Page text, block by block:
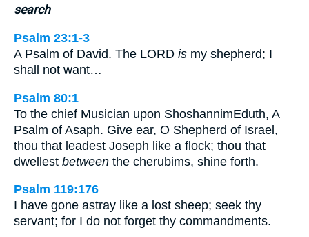
search
Psalm 23:1-3
A Psalm of David. The LORD is my shepherd; I
shall not want…
Psalm 80:1
To the chief Musician upon ShoshannimEduth, A
Psalm of Asaph. Give ear, O Shepherd of Israel,
thou that leadest Joseph like a flock; thou that
dwellest between the cherubims, shine forth.
Psalm 119:176
I have gone astray like a lost sheep; seek thy
servant; for I do not forget thy commandments.